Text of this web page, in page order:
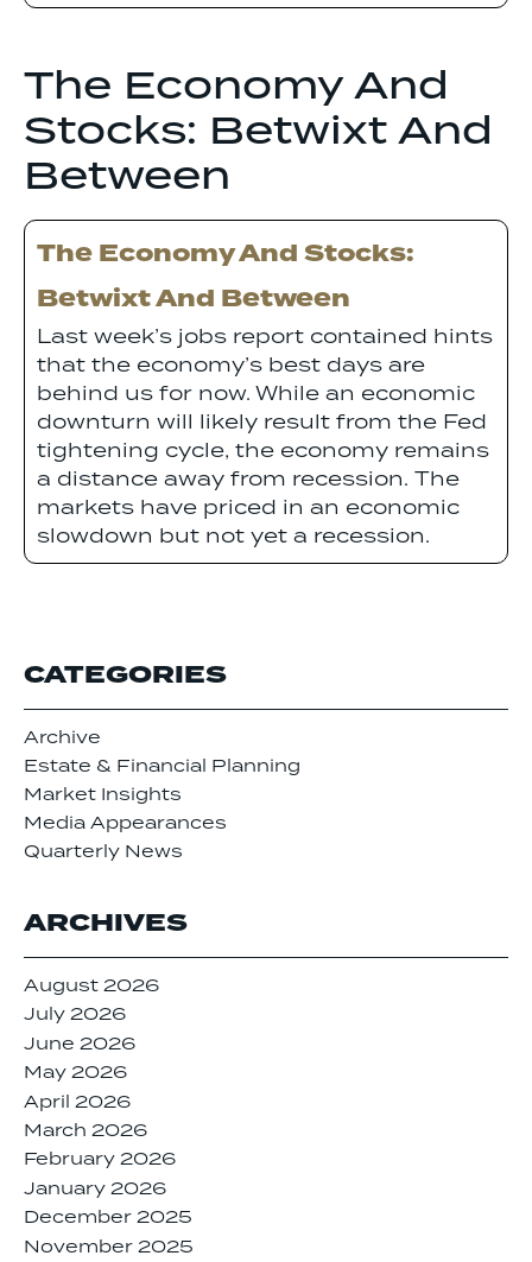
The Economy And
Stocks: Betwixt And
Between
The Economy And Stocks:
Betwixt And Between
Last week’s jobs report contained hints
that the economy’s best days are
behind us for now. While an economic
downturn will likely result from the Fed
tightening cycle, the economy remains
a distance away from recession. The
markets have priced in an economic
slowdown but not yet a recession.
CATEGORIES
Archive
Estate & Financial Planning
Market Insights
Media Appearances
Quarterly News
ARCHIVES
August 2026
July 2026
June 2026
May 2026
April 2026
March 2026
February 2026
January 2026
December 2025
November 2025